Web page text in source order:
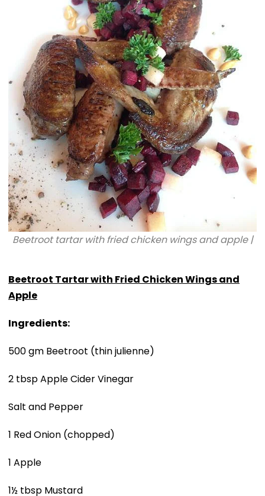
Beetroot tartar with fried chicken wings and apple |
Beetroot Tartar with Fried Chicken Wings and
Apple
Ingredients:
500 gm Beetroot (thin julienne)
2 tbsp Apple Cider Vinegar
Salt and Pepper
1 Red Onion (chopped)
1 Apple
1½ tbsp Mustard